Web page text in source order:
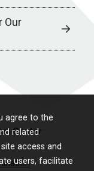
agree to the
related
access and
users, facilitate
Our
Center